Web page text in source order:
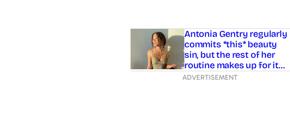
Antonia Gentry regularly
commits *this* beauty
sin, but the rest of her
routine makes up for it…
ADVERTISEMENT